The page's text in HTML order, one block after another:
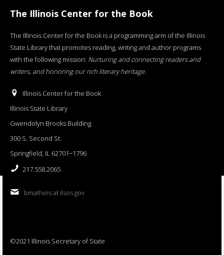
The Illinois Center for the Book
The Illinois Center for the Book is a programming arm of the Illinois
State Library that promotes reading, writing and author programs
with the following mission: Nurturing and connecting readers and
writers, and honoring our rich literary heritage.
Illinois Center for the Book
Illinois State Library
Gwendolyn Brooks Building
300 S. Second St.
Springfield, IL 62701−1796
217.558.2065
bmatheis at ilsos.gov
©2021 Illinois Secretary of State